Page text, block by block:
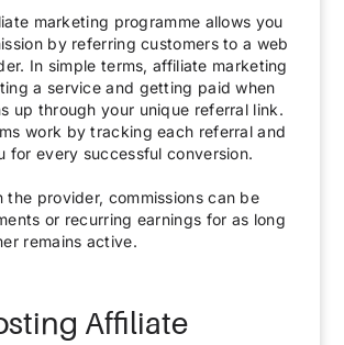
marketing programme allows you
by referring customers to a web
In simple terms, affiliate marketing
a service and getting paid when
up through your unique referral link.
work by tracking each referral and
for every successful conversion.
the provider, commissions can be
or recurring earnings for as long
remains active.
Affiliate